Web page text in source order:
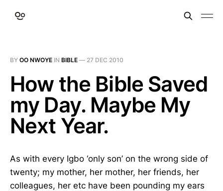
BY OO NWOYE IN BIBLE — 27 DEC 2010
How the Bible Saved
my Day. Maybe My
Next Year.
As with every Igbo ‘only son’ on the wrong side of
twenty; my mother, her mother, her friends, her
colleagues, her etc have been pounding my ears